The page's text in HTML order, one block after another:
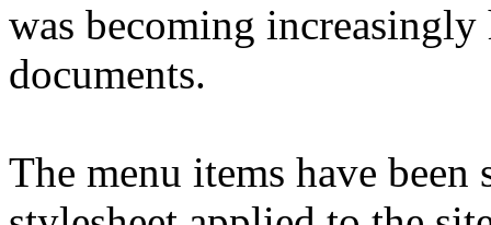
was becoming
documents.
The menu items have